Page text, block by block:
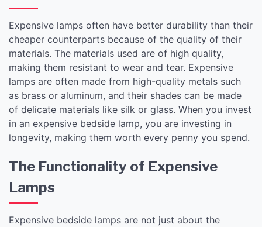
Expensive lamps often have better durability than their
cheaper counterparts because of the quality of their
materials. The materials used are of high quality,
making them resistant to wear and tear. Expensive
lamps are often made from high-quality metals such
as brass or aluminum, and their shades can be made
of delicate materials like silk or glass. When you invest
in an expensive bedside lamp, you are investing in
longevity, making them worth every penny you spend.
The Functionality of Expensive
Lamps
Expensive bedside lamps are not just about the